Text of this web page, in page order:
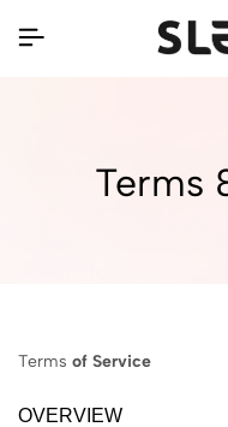
Terms
Terms of Service
OVERVIEW